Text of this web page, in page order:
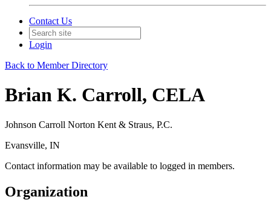
Contact Us
Login
Back to Member Directory
Brian K. Carroll, CELA
Johnson Carroll Norton Kent & Straus, P.C.
Evansville, IN
Contact information may be available to logged in members.
Organization